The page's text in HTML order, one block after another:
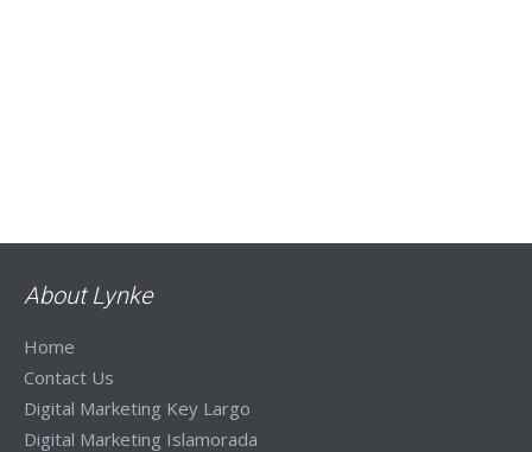
About Lynke
Home
Contact Us
Digital Marketing Key Largo
Digital Marketing Islamorada